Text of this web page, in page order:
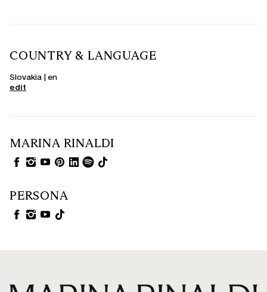
COUNTRY & LANGUAGE
Slovakia | en
edit
MARINA RINALDI
PERSONA